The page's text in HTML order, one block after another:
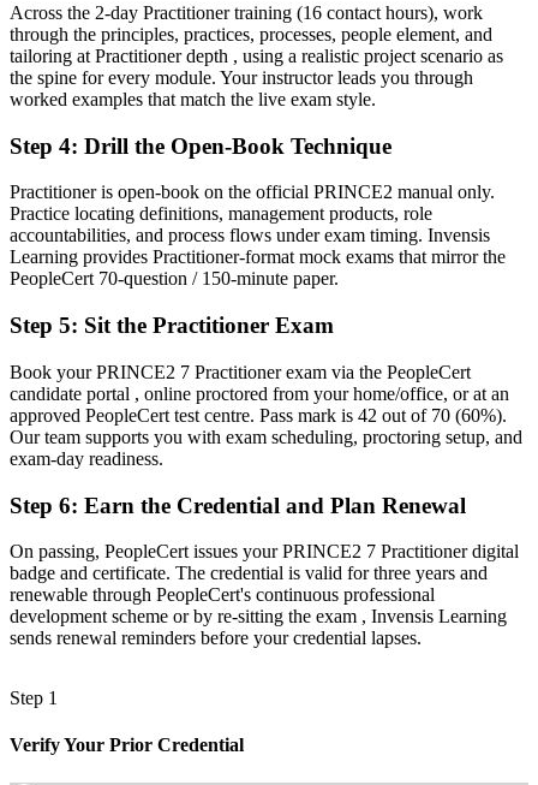
Before
Focused on delivery tasks with limited governance visibility
Fluency in the principles, practices and processes that boards trust
Before
Recognition fades when you change sector or employer
Now you have
A transferable credential that travels across sectors and borders
"The gap between delivering projects and leading them with a
trusted method is a recognised credential, and the employers that
matter already know it."
Join 50,000+ professionals who trained with Invensis Learning and
made the shift.
Across the 2-day Practitioner training (16 contact hours), work
through the principles, practices, processes, people element, and
tailoring at Practitioner depth , using a realistic project scenario as
the spine for every module. Your instructor leads you through
worked examples that match the live exam style.
Step 4: Drill the Open-Book Technique
Practitioner is open-book on the official PRINCE2 manual only.
Practice locating definitions, management products, role
accountabilities, and process flows under exam timing. Invensis
Learning provides Practitioner-format mock exams that mirror the
PeopleCert 70-question / 150-minute paper.
Step 5: Sit the Practitioner Exam
Book your PRINCE2 7 Practitioner exam via the PeopleCert
candidate portal , online proctored from your home/office, or at an
approved PeopleCert test centre. Pass mark is 42 out of 70 (60%).
Our team supports you with exam scheduling, proctoring setup, and
exam-day readiness.
Step 6: Earn the Credential and Plan Renewal
On passing, PeopleCert issues your PRINCE2 7 Practitioner digital
badge and certificate. The credential is valid for three years and
renewable through PeopleCert's continuous professional
development scheme or by re-sitting the exam , Invensis Learning
sends renewal reminders before your credential lapses.
Step 1
Verify Your Prior Credential